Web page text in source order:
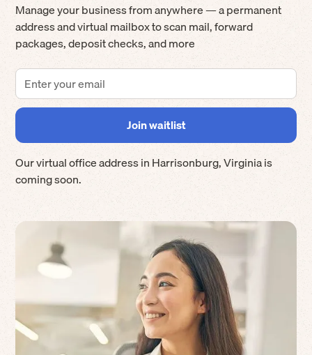
Manage your business from anywhere — a permanent
address and virtual mailbox to scan mail, forward
packages, deposit checks, and more
Our virtual office address inHarrisonburg,Virginiais
coming soon.